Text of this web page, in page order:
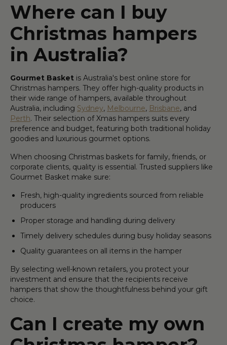
Where can I buy
Christmas hampers
in Australia?
Gourmet Basket is Australia's best online store for
Christmas hampers. They offer high-quality products in
their wide range of hampers, available throughout
Australia, including Sydney, Melbourne, Brisbane, and
Perth. Their selection of Xmas hampers suits every
preference and budget, featuring both traditional holiday
goodies and luxurious gourmet options.
When choosing Christmas baskets for family, friends, or
corporate clients, quality is essential. Trusted suppliers like
Gourmet Basket make sure:
Fresh, high-quality ingredients sourced from reliable
producers
Proper storage and handling during delivery
Timely delivery schedules during busy holiday seasons
Quality guarantees on all items in the hamper
By selecting well-known retailers, you protect your
investment and ensure that the recipients receive
hampers that show the thoughtfulness behind your gift
choice.
Can I create my own